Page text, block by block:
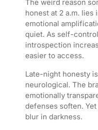
The weird reason
honest at 2 a.m. lies
emotional
quiet. As self-
introspection
easier to access.
Late-night honesty
neurological. The
emotionally
defenses soften.
blur in darkness.